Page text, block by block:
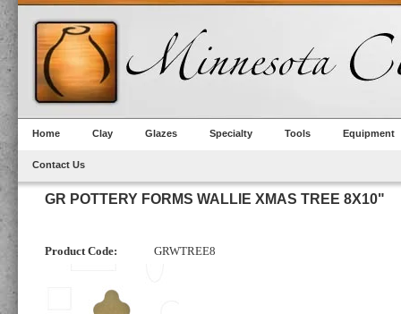
Home Clay Glazes Specialty Tools Equipment
Contact Us
GR POTTERY FORMS WALLIE XMAS TREE 8X10"
Product Code: GRWTREE8